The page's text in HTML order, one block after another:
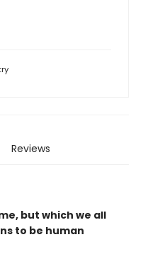
Reviews
but which we all
to be human